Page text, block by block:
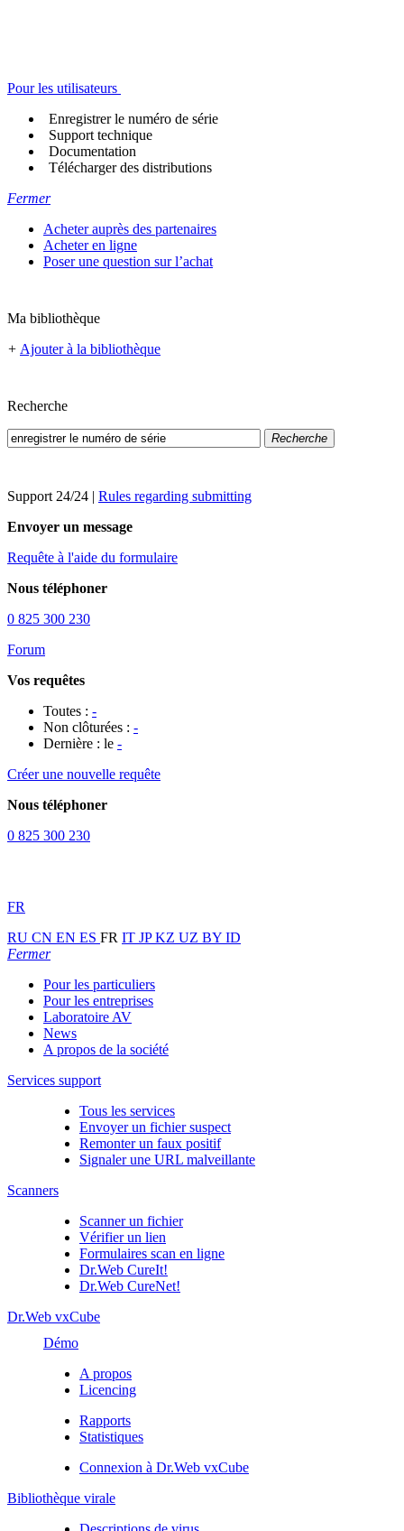
Pour les utilisateurs
Enregistrer le numéro de série
Support technique
Documentation
Télécharger des distributions
Fermer
Acheter auprès des partenaires
Acheter en ligne
Poser une question sur l’achat
Ma bibliothèque
+ Ajouter à la bibliothèque
Recherche
Recherche
Support 24/24 | Rules regarding submitting
Envoyer un message
Requête à l'aide du formulaire
Nous téléphoner
0 825 300 230
Forum
Vos requêtes
Toutes : -
Non clôturées : -
Dernière : le -
Créer une nouvelle requête
Nous téléphoner
0 825 300 230
FR
RU CN EN ES FR IT JPKZ UZ BY ID
Fermer
Pour les particuliers
Pour les entreprises
Laboratoire AV
News
A propos de la société
Services support
Tous les services
Envoyer un fichier suspect
Remonter un faux positif
Signaler une URL malveillante
Scanners
Scanner un fichier
Vérifier un lien
Formulaires scan en ligne
Dr.Web CureIt!
Dr.Web CureNet!
Dr.Web vxCube
Démo
A propos
Licencing
Rapports
Statistiques
Connexion à Dr.Web vxCube
Bibliothèque virale